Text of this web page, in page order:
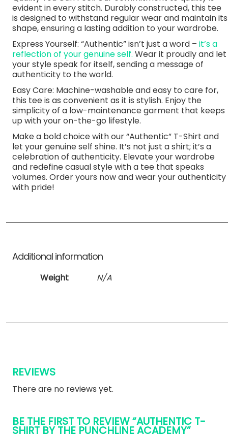
evident in every stitch. Durably constructed, this tee
is designed to withstand regular wear and maintain its
shape, ensuring a lasting addition to your wardrobe.
Express Yourself: “Authentic” isn’t just a word – it’s a
reflection of your genuine self. Wear it proudly and let
your style speak for itself, sending a message of
authenticity to the world.
Easy Care: Machine-washable and easy to care for,
this tee is as convenient as it is stylish. Enjoy the
simplicity of a low-maintenance garment that keeps
up with your on-the-go lifestyle.
Make a bold choice with our “Authentic” T-Shirt and
let your genuine self shine. It’s not just a shirt; it’s a
celebration of authenticity. Elevate your wardrobe
and redefine casual style with a tee that speaks
volumes. Order yours now and wear your authenticity
with pride!
Additional information
Weight N/A
REVIEWS
There are no reviews yet.
BE THE FIRST TO REVIEW “AUTHENTIC T-
SHIRT BY THE PUNCHLINE ACADEMY”